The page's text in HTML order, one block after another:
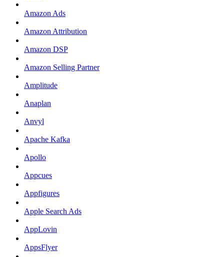
Amazon Ads
Amazon Attribution
Amazon DSP
Amazon Selling Partner
Amplitude
Anaplan
Anvyl
Apache Kafka
Apollo
Appcues
Appfigures
Apple Search Ads
AppLovin
AppsFlyer